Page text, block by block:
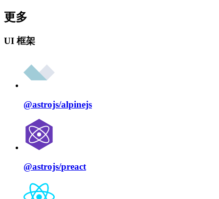
更多
UI 框架
@astrojs/alpinejs
@astrojs/preact